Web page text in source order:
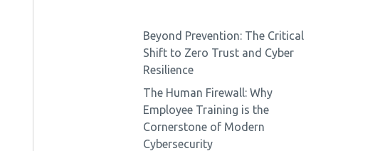
Beyond Prevention: The Critical
Shift to Zero Trust and Cyber
Resilience
The Human Firewall: Why
Employee Training is the
Cornerstone of Modern
Cybersecurity